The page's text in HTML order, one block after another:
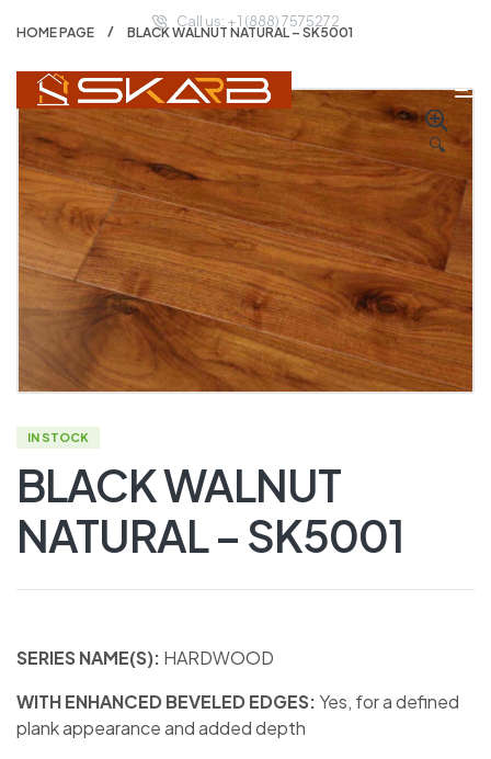
Call us: + 1 (888) 7575272
HOME PAGE BLACK WALNUT NATURAL – SK5001
🔍
IN STOCK
BLACK WALNUT
NATURAL – SK5001
SERIES NAME(S): HARDWOOD
WITH ENHANCED BEVELED EDGES:Yes, for a defined
plank appearance and added depth